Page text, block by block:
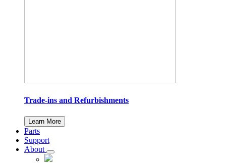
Trade-ins and Refurbishments
Learn More
Parts
Support
About